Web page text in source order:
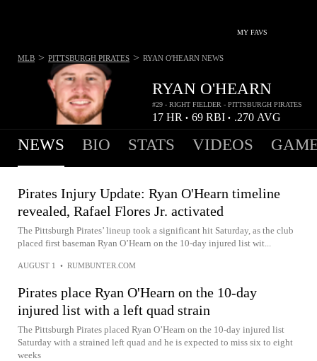
MY FAVS
RYAN O'HEARN
#29 - RIGHT FIELDER - PITTSBURGH PIRATES
17 HR • 69 RBI • .270 AVG
MLB > PITTSBURGH PIRATES > RYAN O'HEARN NEWS
NEWS BIO STATS VIDEOS
Pirates Injury Update: Ryan O'Hearn timeline
revealed, Rafael Flores Jr. activated
The Pittsburgh Pirates’ lineup took a significant hit Saturday, as the club
placed first baseman Ryan O’Hearn on the 10-day injured list wit...
AUGUST 1 • RUMBUNTER.COM
Pirates place Ryan O'Hearn on the 10-day
injured list with a left quad strain
The Pittsburgh Pirates placed Ryan O’Hearn on the 10-day injured list
Saturday with a strained left quad and he is expected to miss six to eight
weeks